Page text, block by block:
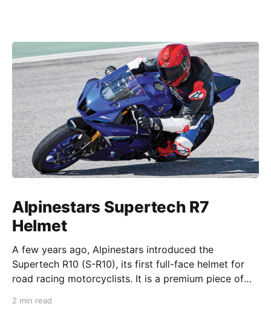
Alpinestars Supertech R7
Helmet
A few years ago, Alpinestars introduced the
Supertech R10 (S-R10), its first full-face helmet for
road racing motorcyclists. It is a premium piece of
from established competitors. For 2026, Alpinestars
2 min read